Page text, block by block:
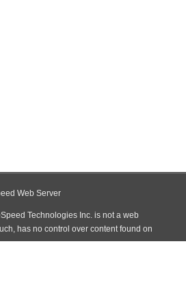
Web Server
Technologies Inc. is not a web
has no control over content found on